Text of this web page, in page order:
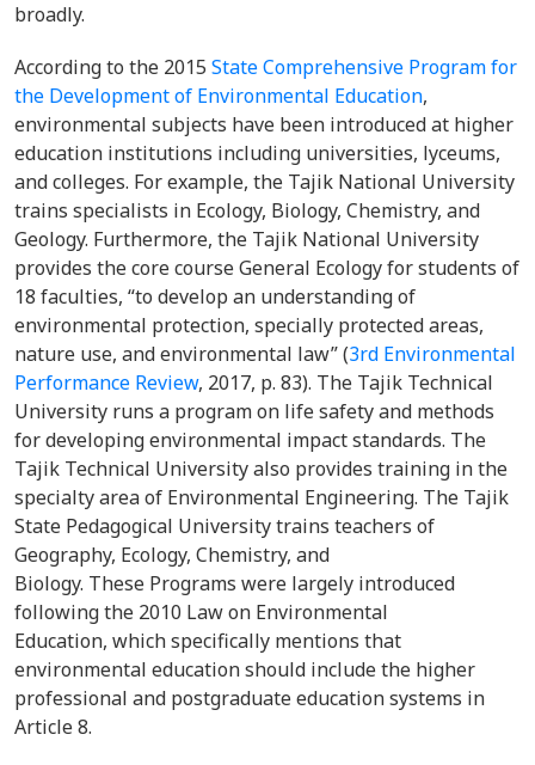
broadly.
According to the 2015 State Comprehensive Program for
the Development of Environmental Education,
environmental subjects have been introduced at higher
education institutions including universities, lyceums,
and colleges. For example, the Tajik National University
trains specialists in Ecology, Biology, Chemistry, and
Geology. Furthermore, the Tajik National University
provides the core course General Ecology for students of
18 faculties, “to develop an understanding of
environmental protection, specially protected areas,
nature use, and environmental law” (3rd Environmental
Performance Review, 2017, p. 83). The Tajik Technical
University runs a program on life safety and methods
for developing environmental impact standards. The
Tajik Technical University also provides training in the
specialty area of Environmental Engineering. The Tajik
State Pedagogical University trains teachers of
Geography, Ecology, Chemistry, and
Biology. These Programs were largely introduced
following the 2010 Law on Environmental
Education, which specifically mentions that
environmental education should include the higher
professional and postgraduate education systems in
Article 8.